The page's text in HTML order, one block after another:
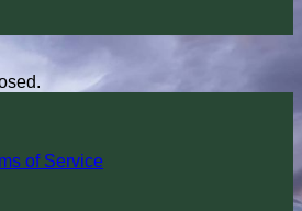
of Service